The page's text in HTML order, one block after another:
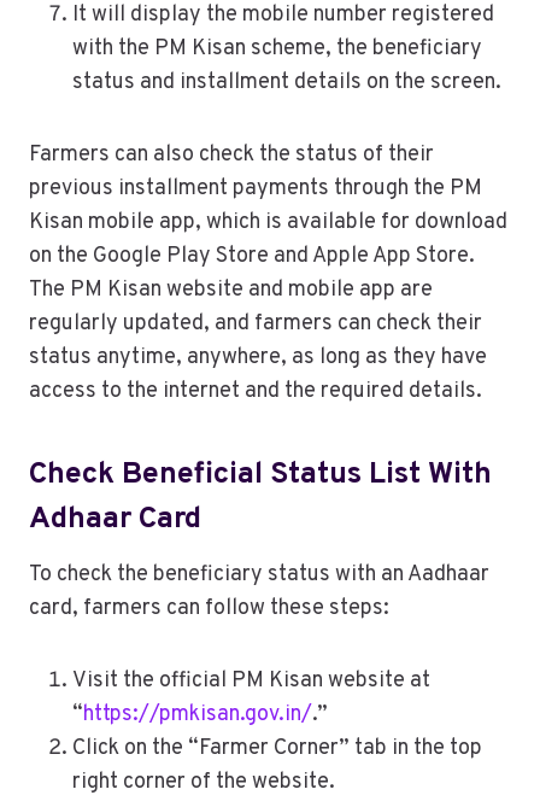
It will display the mobile number registered
with the PM Kisan scheme, the beneficiary
status and installment details on the screen.
Farmers can also check the status of their
previous installment payments through the PM
Kisan mobile app, which is available for download
on the Google Play Store and Apple App Store.
The PM Kisan website and mobile app are
regularly updated, and farmers can check their
status anytime, anywhere, as long as they have
access to the internet and the required details.
Check Beneficial Status List With
Adhaar Card
To check the beneficiary status with an Aadhaar
card, farmers can follow these steps:
Visit the official PM Kisan website at
“https://pmkisan.gov.in/.”
Click on the “Farmer Corner” tab in the top
right corner of the website.